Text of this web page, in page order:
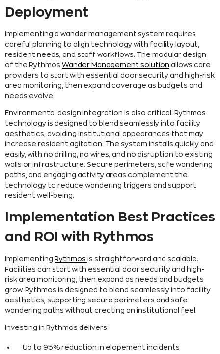
Deployment
Implementing a wander management system requires
careful planning to align technology with facility layout,
resident needs, and staff workflows. The modular design
of the Rythmos Wander Management solution allows care
providers to start with essential door security and high-risk
area monitoring, then expand coverage as budgets and
needs evolve.
Environmental design integration is also critical. Rythmos
technology is designed to blend seamlessly into facility
aesthetics, avoiding institutional appearances that may
increase resident agitation. The system installs quickly and
easily, with no drilling, no wires, and no disruption to existing
walls or infrastructure. Secure perimeters, safe wandering
paths, and engaging activity areas complement the
technology to reduce wandering triggers and support
resident well-being.
Implementation Best Practices
and ROI with Rythmos
Implementing Rythmos is straightforward and scalable.
Facilities can start with essential door security and high-
risk area monitoring, then expand as needs and budgets
grow. Rythmos is designed to blend seamlessly into facility
aesthetics, supporting secure perimeters and safe
wandering paths without creating an institutional feel.
Investing in Rythmos delivers:
Up to 95% reduction in elopement incidents